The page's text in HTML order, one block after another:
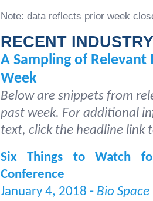
Note: data reflects prior week
RECENT
A Sampling of
Week
Below are snippets from
past week. For additional
text, click the headline link
Six Things to Watch
Conference
January 4, 2018 -Bio Space